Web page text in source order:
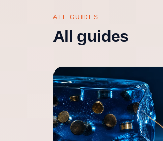
ALL GUIDES
All guides